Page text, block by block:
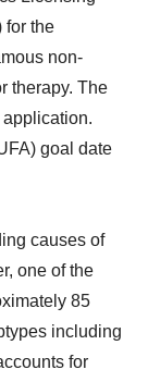
for the
non-
therapy. The
goal date
causes of
one of the
85
including
for